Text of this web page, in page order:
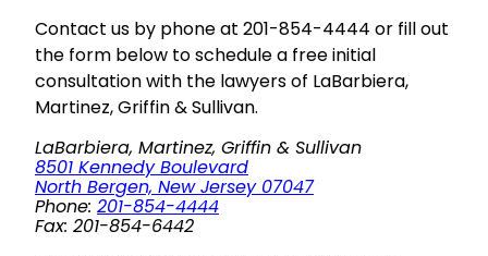
Contact us by phone at 201-854-4444 or fill out
the form below to schedule a free initial
consultation with the lawyers of LaBarbiera,
Martinez, Griffin & Sullivan.
LaBarbiera, Martinez, Griffin & Sullivan
8501 Kennedy Boulevard
North Bergen, New Jersey 07047
Phone: 201-854-4444
Fax: 201-854-6442